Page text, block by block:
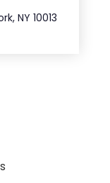
NY 10013